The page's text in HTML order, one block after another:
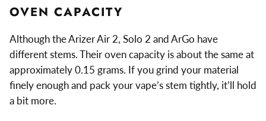
OVEN CAPACITY
Although the Arizer Air 2, Solo 2 and ArGo have
different stems. Their oven capacity is about the same at
approximately 0.15 grams. If you grind your material
finely enough and pack your vape’s stem tightly, it’ll hold
a bit more.